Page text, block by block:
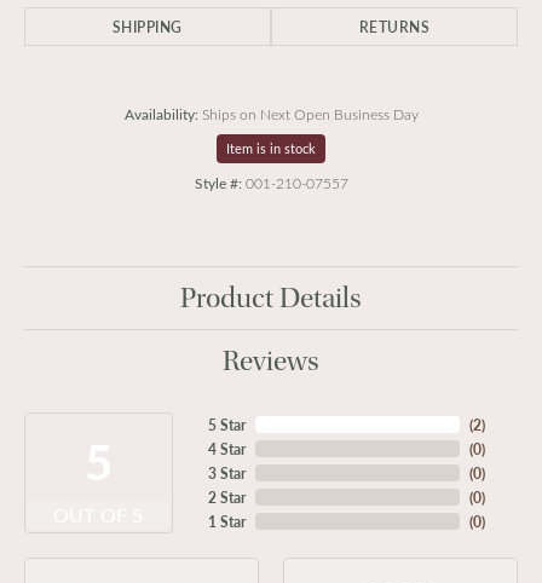
SHIPPING RETURNS
Availability: Ships on Next Open Business Day
Item is in stock
Style #: 001-210-07557
Product Details
Reviews
5 Star
4 Star
3 Star
2 Star
1 Star
(2)
(0)
(0)
(0)
(0)